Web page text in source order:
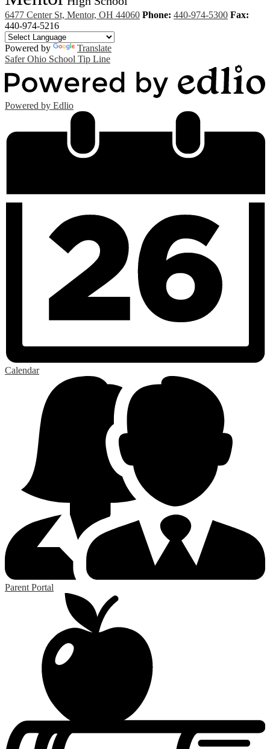
6477 Center St, Mentor, OH 44060 Phone: 440-974-5300 Fax:
440-974-5216
Powered by
Translate
Safer Ohio School Tip Line
Powered by Edlio
Calendar
Parent Portal